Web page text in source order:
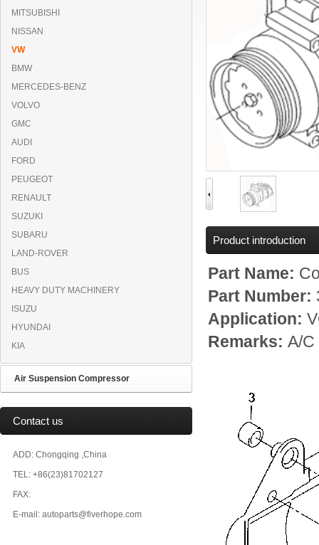
MITSUBISHI
NISSAN
VW
BMW
MERCEDES-BENZ
VOLVO
GMC
AUDI
FORD
PEUGEOT
RENAULT
SUZUKI
SUBARU
LAND-ROVER
BUS
HEAVY DUTY MACHINERY
ISUZU
HYUNDAI
KIA
Air Suspension Compressor
Contact us
ADD: Chongqing ,China
TEL: +86(23)81702127
FAX:
E-mail: autoparts@fiverhope.com
Product introduction
Part Name:
Part Number:
Application:
Remarks: A/C